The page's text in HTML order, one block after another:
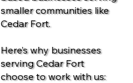
smaller communities like
Cedar Fort.
Here’s why businesses
serving Cedar Fort
choose to work with us: